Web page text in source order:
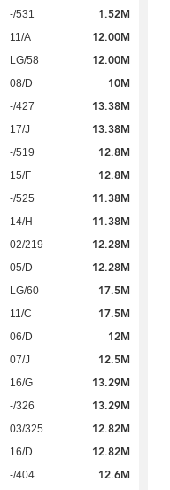
-/531 1.52M
11/A 12.00M
LG/58 12.00M
08/D 10M
-/427 13.38M
17/J 13.38M
-/519 12.8M
15/F 12.8M
-/525 11.38M
14/H 11.38M
02/219 12.28M
05/D 12.28M
LG/60 17.5M
11/C 17.5M
06/D 12M
07/J 12.5M
16/G 13.29M
-/326 13.29M
03/325 12.82M
16/D 12.82M
-/404 12.6M